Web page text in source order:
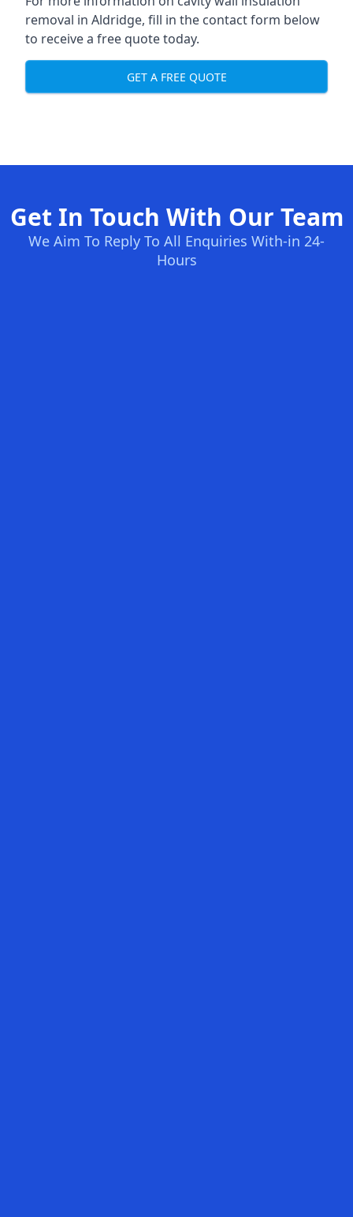
removal in Aldridge, fill in the contact form below
to receive a free quote today.
GET A FREE QUOTE
Get In Touch With Our Team
We Aim To Reply To All Enquiries With-in 24-
Hours